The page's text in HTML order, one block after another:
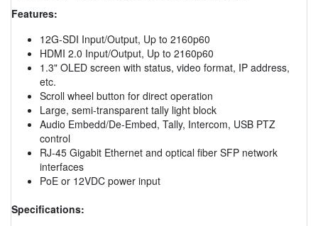
Features:
12G-SDI Input/Output, Up to 2160p60
HDMI 2.0 Input/Output, Up to 2160p60
1.3" OLED screen with status, video format, IP address,
etc.
Scroll wheel button for direct operation
Large, semi-transparent tally light block
Audio Embedd/De-Embed, Tally, Intercom, USB PTZ
control
RJ-45 Gigabit Ethernet and optical fiber SFP network
interfaces
PoE or 12VDC power input
Specifications: